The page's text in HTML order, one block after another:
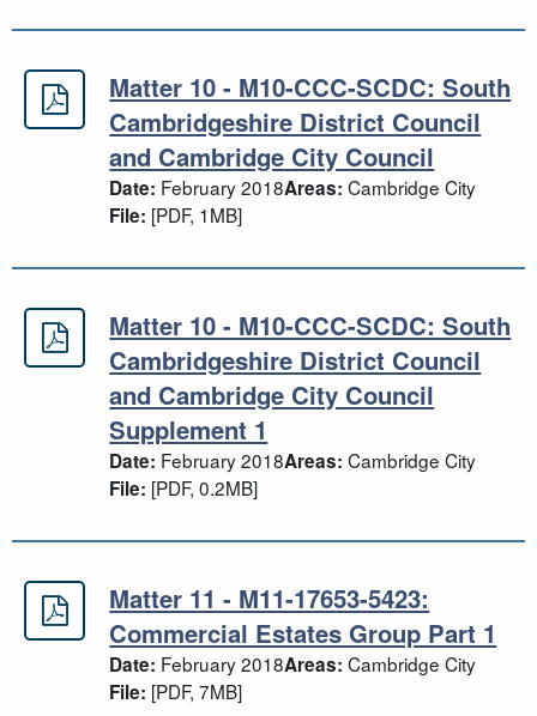
Matter 10 - M10-CCC-SCDC:
Matter 10 - M10-CCC-SCDC: South
Cambridgeshire District Council
and Cambridge City Council
Date: February 2018Areas: Cambridge City
File: [PDF, 1MB]
Matter 10 - M10-CCC-SCDC:
Matter 10 - M10-CCC-SCDC: South
Cambridgeshire District Council
and Cambridge City Council
Supplement 1
Date: February 2018Areas: Cambridge City
File: [PDF, 0.2MB]
Matter 11 - M11-17653-5423:
Matter 11 - M11-17653-5423:
Commercial Estates Group Part 1
Date: February 2018Areas: Cambridge City
File: [PDF, 7MB]